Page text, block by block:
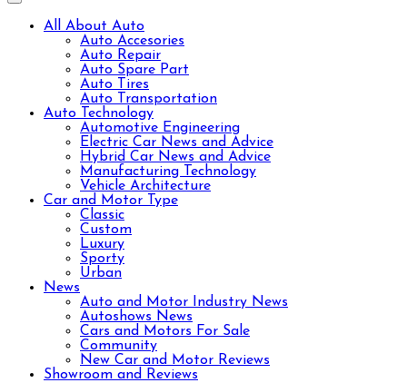
All About Auto
Auto Accesories
Auto Repair
Auto Spare Part
Auto Tires
Auto Transportation
Auto Technology
Automotive Engineering
Electric Car News and Advice
Hybrid Car News and Advice
Manufacturing Technology
Vehicle Architecture
Car and Motor Type
Classic
Custom
Luxury
Sporty
Urban
News
Auto and Motor Industry News
Autoshows News
Cars and Motors For Sale
Community
New Car and Motor Reviews
Showroom and Reviews